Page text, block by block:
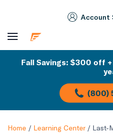
Account
Fall Savings: $300 off +
(800)
Home / Learning Center/ Last-